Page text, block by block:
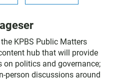
KPBS Public Matters
hub that will provide
on politics and governance;
person discussions around